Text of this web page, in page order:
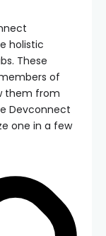
holistic
These
of
them from
Devconnect
one in a few